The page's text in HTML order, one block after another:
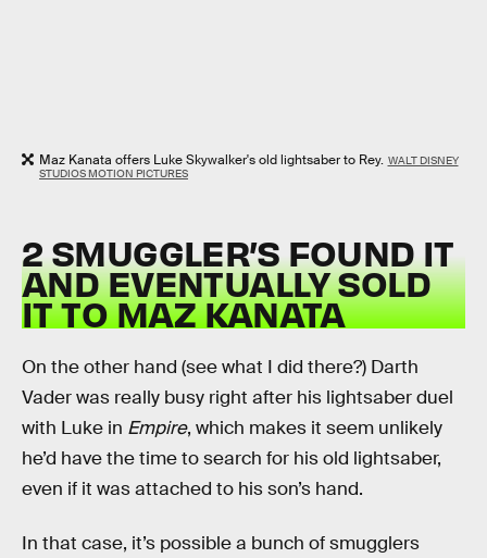
Maz Kanata offers Luke Skywalker's old lightsaber to Rey. WALT DISNEY
STUDIOS MOTION PICTURES
2 SMUGGLER’S FOUND IT
AND EVENTUALLY SOLD
IT TO MAZ KANATA
On the other hand (see what I did there?) Darth
Vader was really busy right after his lightsaber duel
with Luke in Empire, which makes it seem unlikely
he’d have the time to search for his old lightsaber,
even if it was attached to his son’s hand.
In that case, it’s possible a bunch of smugglers